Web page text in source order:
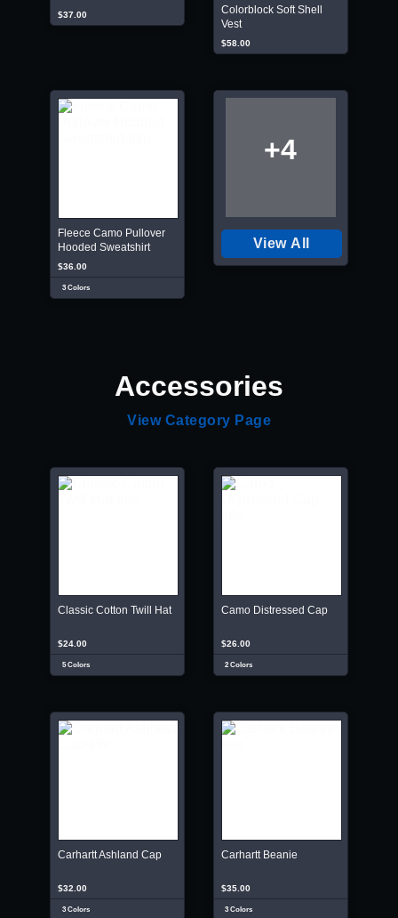
$37.00
Colorblock Soft Shell
Vest
$58.00
Fleece Camo Pullover
Hooded Sweatshirt
$36.00
3 Colors
+4
View All
Accessories
View Category Page
Classic Cotton Twill Hat
$24.00
5 Colors
Camo Distressed Cap
$26.00
2 Colors
Carhartt Ashland Cap
$32.00
3 Colors
Carhartt Beanie
$35.00
3 Colors